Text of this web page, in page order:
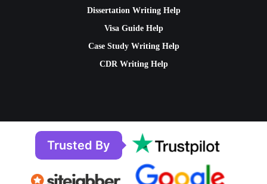
Dissertation Writing Help
Visa Guide Help
Case Study Writing Help
CDR Writing Help
Trusted By